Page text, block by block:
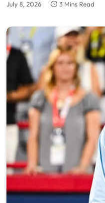
July 8, 2026 3 Mins Read